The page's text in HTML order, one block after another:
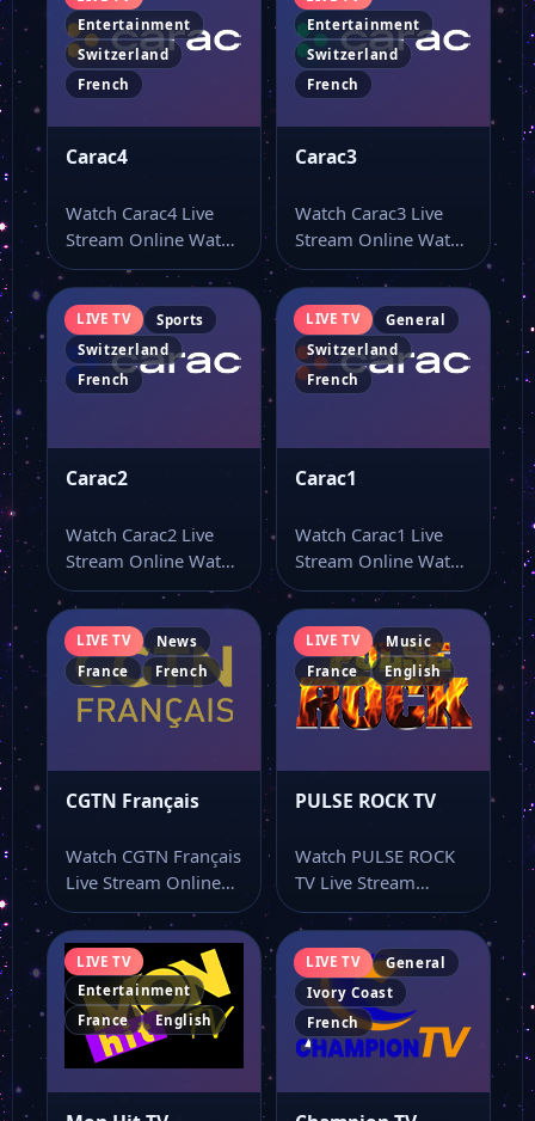
Entertainment
Switzerland
French
Carac4
Watch Carac4 Live
Stream Online Watch
Carac4 live TV online
and use…
Entertainment
Switzerland
French
Carac3
Watch Carac3 Live
Stream Online Watch
Carac3 live stream
here if you…
LIVE TV
Sports
Switzerland
French
Carac2
Watch Carac2 Live
Stream Online Watch
Carac2 live stream as
part of…
LIVE TV
General
Switzerland
French
Carac1
Watch Carac1 Live
Stream Online Watch
Carac1 live stream
from a single…
LIVE TV
News
France
French
CGTN Français
Watch CGTN Français
Live Stream Online
Watch CGTN Français
live stream and…
LIVE TV
Music
France
English
PULSE ROCK TV
Watch PULSE ROCK
TV Live Stream
Online Watch PULSE
ROCK TV live…
LIVE TV
Entertainment
France
English
LIVE TV
General
Ivory Coast
French